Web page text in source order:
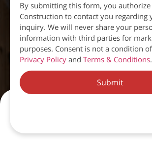
By submitting this form, you
Construction to contact you regarding
inquiry. We will never share your
information with third parties for
purposes. Consent is not a condition
Privacy Policy and Terms & Conditions.
Submit